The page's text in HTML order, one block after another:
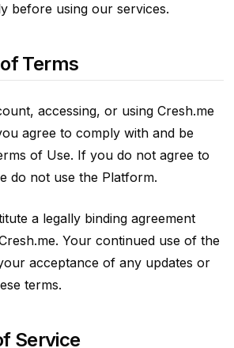
before using our services.
Terms
accessing, or using Cresh.me
agree to comply with and be
of Use. If you do not agree to
do not use the Platform.
a legally binding agreement
Your continued use of the
acceptance of any updates or
terms.
Service